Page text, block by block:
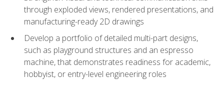
through exploded views, rendered presentations, and
manufacturing-ready 2D drawings
Develop a portfolio of detailed multi-part designs,
such as playground structures and an espresso
machine, that demonstrates readiness for academic,
hobbyist, or entry-level engineering roles